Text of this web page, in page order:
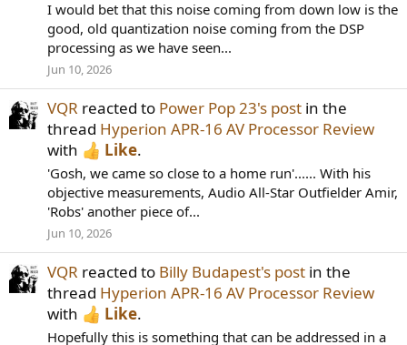
I would bet that this noise coming from down low is the
good, old quantization noise coming from the DSP
processing as we have seen...
Jun 10, 2026
VQR reacted to Power Pop 23's post in the
thread Hyperion APR-16 AV Processor Review
with
Like.
'Gosh, we came so close to a home run'...... With his
objective measurements, Audio All-Star Outfielder Amir,
'Robs' another piece of...
Jun 10, 2026
VQR reacted to Billy Budapest's post in the
thread Hyperion APR-16 AV Processor Review
with
Like.
Hopefully this is something that can be addressed in a